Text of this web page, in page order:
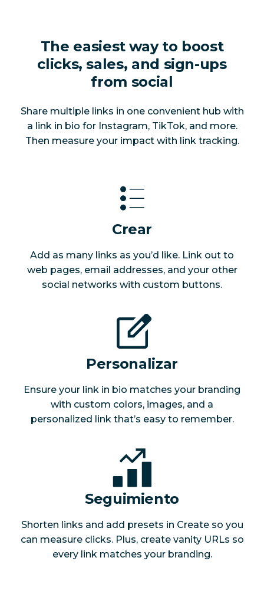
The easiest way to boost
clicks, sales, and sign-ups
from social
Share multiple links in one convenient hub with
a link in bio for Instagram, TikTok, and more.
Then measure your impact with link tracking.
Crear
Add as many links as you’d like. Link out to
web pages, email addresses, and your other
social networks with custom buttons.
Personalizar
Ensure your link in bio matches your branding
with custom colors, images, and a
personalized link that’s easy to remember.
Seguimiento
Shorten links and add presets in Create so you
can measure clicks. Plus, create vanity URLs so
every link matches your branding.